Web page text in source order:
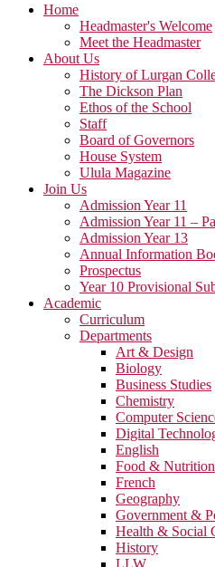
Home
Headmaster's Welcome
Meet the Headmaster
About Us
History of Lurgan
The Dickson Plan
Ethos of the School
Staff
Board of Governors
House System
Ulula Magazine
Join Us
Admission Year 11
Admission Year 11 –
Admission Year 13
Annual Information
Prospectus
Year 10 Provisional
Academic
Curriculum
Departments
Art & Design
Biology
Business Studies
Chemistry
Computer
Digital
English
Food & Nutrition
French
Geography
Government &
Health & Social
History
LLW